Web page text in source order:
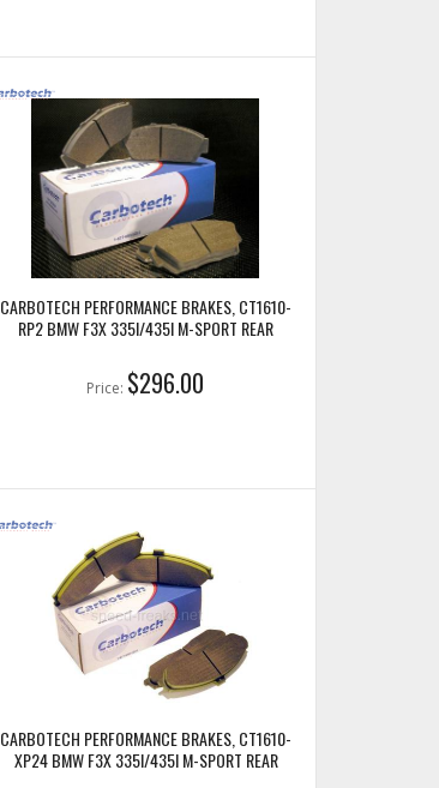
CARBOTECH PERFORMANCE BRAKES, CT1610-
RP2 BMW F3X 335I/435I M-SPORT REAR
Price: $296.00
CARBOTECH PERFORMANCE BRAKES, CT1610-
XP24 BMW F3X 335I/435I M-SPORT REAR